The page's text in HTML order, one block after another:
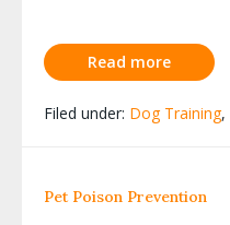
Read more
Filed under: Dog Training,
Pet Poison Prevention